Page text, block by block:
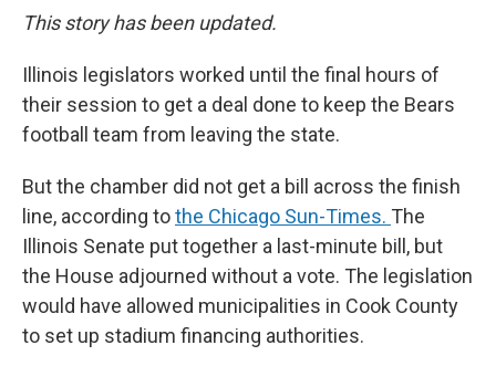
This story has been updated.
Illinois legislators worked until the final hours of
their session to get a deal done to keep the Bears
football team from leaving the state.
But the chamber did not get a bill across the finish
line, according tothe Chicago Sun-Times. The
Illinois Senate put together a last-minute bill, but
the House adjourned without a vote. The legislation
would have allowed municipalities in Cook County
to set up stadium financing authorities.